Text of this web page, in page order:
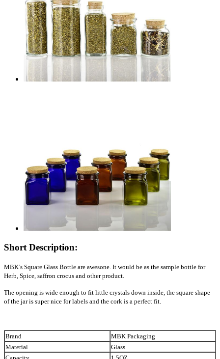
Short Description:
MBK’s Square Glass Bottle are awesone. It would be as the sample bottle for
Herb, Spice, saffron crocus and other product.
The opening is wide enough to fit little crystals down inside, the square shape
of the jar is super nice for labels and the cork is a perfect fit.
Brand
MBK Packaging
Material
Glass